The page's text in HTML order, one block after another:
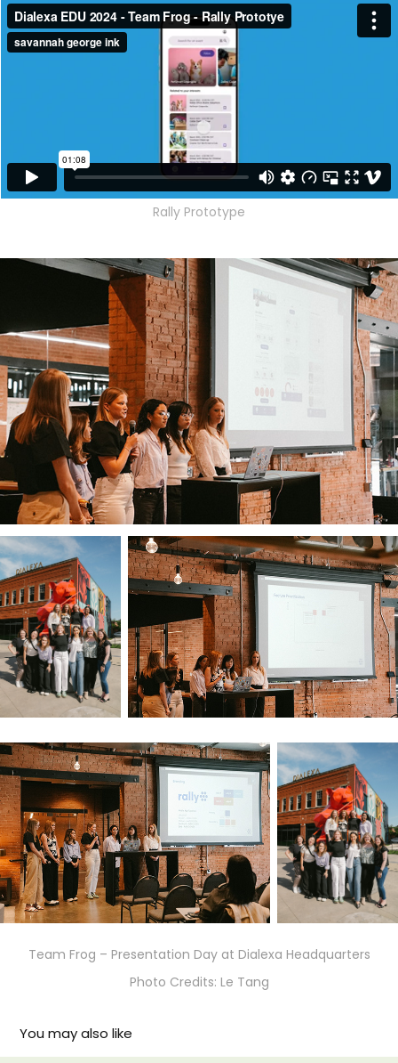
Rally Prototype
Team Frog – Presentation Day at Dialexa Headquarters
Photo Credits: Le Tang
You may also like